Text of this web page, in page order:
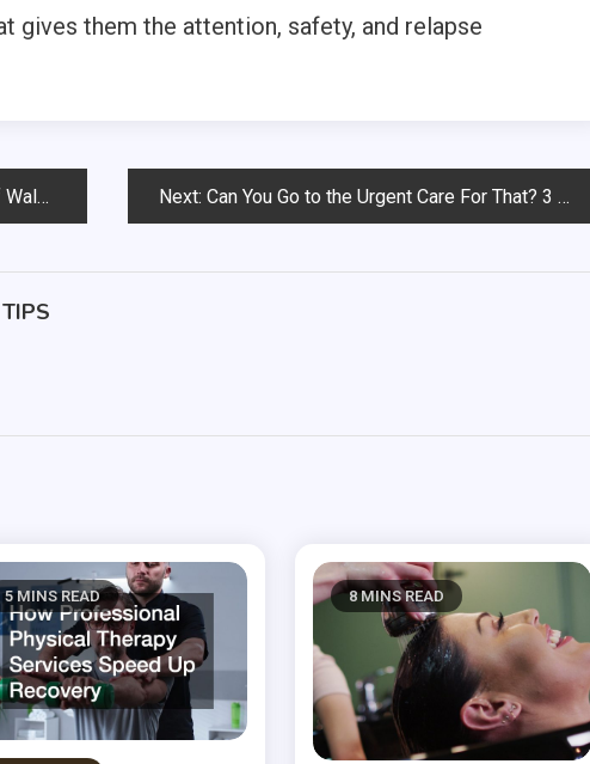
gives them the attention, safety, and relapse
Next: Can You Go to the Urgent Care For That? 3 Ailments You Haven’t Thought Of Before
5 MINS READ 8 MINS READ